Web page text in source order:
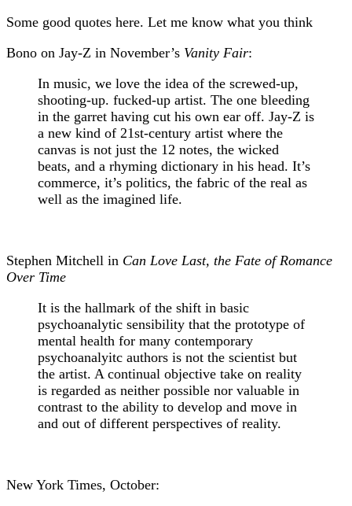
Some good quotes here. Let me know what you think
Bono on Jay-Z in November’s Vanity Fair:
In music, we love the idea of the screwed-up,
shooting-up. fucked-up artist. The one bleeding
in the garret having cut his own ear off. Jay-Z is
a new kind of 21st-century artist where the
canvas is not just the 12 notes, the wicked
beats, and a rhyming dictionary in his head. It’s
commerce, it’s politics, the fabric of the real as
well as the imagined life.
Stephen Mitchell in Can Love Last, the Fate of Romance
Over Time
It is the hallmark of the shift in basic
psychoanalytic sensibility that the prototype of
mental health for many contemporary
psychoanalyitc authors is not the scientist but
the artist. A continual objective take on reality
is regarded as neither possible nor valuable in
contrast to the ability to develop and move in
and out of different perspectives of reality.
New York Times, October: